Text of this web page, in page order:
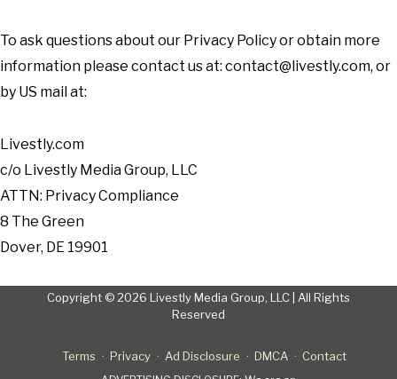
To ask questions about our Privacy Policy or obtain more
information please contact us at: contact@livestly.com, or
by US mail at:
Livestly.com
c/o Livestly Media Group, LLC
ATTN: Privacy Compliance
8 The Green
Dover, DE 19901
Copyright © 2026 Livestly Media Group, LLC | All Rights
Reserved
Terms Privacy Ad Disclosure DMCA Contact